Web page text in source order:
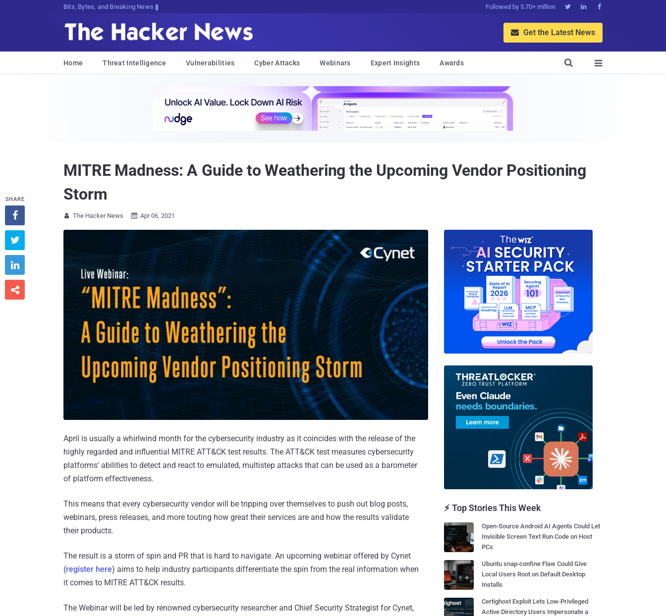
Bits, Bytes, and Breaking News Followed by 5.70+ million   
 Get the Latest News
Home Threat Intelligence Vulnerabilities Cyber Attacks Webinars Expert Insights Awards 

MITRE Madness: A Guide to Weathering the Upcoming Vendor Positioning
Storm
 The Hacker News  Apr 06, 2021
April is usually a whirlwind month for the cybersecurity industry as it coincides with the release of the
highly regarded and influential MITRE ATT&CK test results. The ATT&CK test measures cybersecurity
platforms' abilities to detect and react to emulated, multistep attacks that can be used as a barometer
of platform effectiveness.
This means that every cybersecurity vendor will be tripping over themselves to push out blog posts,
webinars, press releases, and more touting how great their services are and how the results validate
their products.
The result is a storm of spin and PR that is hard to navigate. An upcoming webinar offered by Cynet
(register here) aims to help industry participants differentiate the spin from the real information when
it comes to MITRE ATT&CK results.
The Webinar will be led by renowned cybersecurity researcher and Chief Security Strategist for Cynet,
SHARE




⚡ Top Stories This Week
Open-Source Android AI Agents Could Let
Invisible Screen Text Run Code on Host
PCs
Ubuntu snap-confine Flaw Could Give
Local Users Root on Default Desktop
Installs
Certighost Exploit Lets Low-Privileged
Active Directory Users Impersonate a